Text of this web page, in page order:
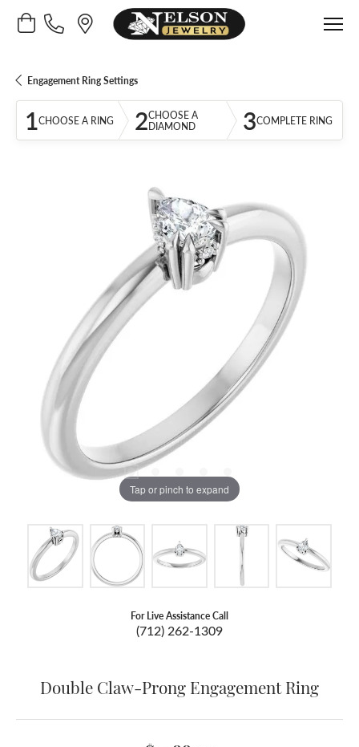
Toggle Shopping Cart Menu
Engagement Ring Settings
1CHOOSE A RING 2CHOOSE A
DIAMOND
3COMPLETE RING
Tap or pinch to expand
For Live Assistance Call
(712) 262-1309
Double Claw-Prong Engagement Ring